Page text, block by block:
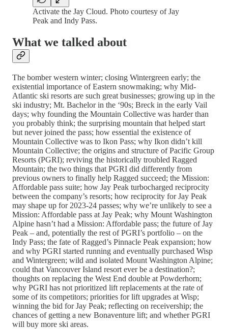
Activate the Jay Cloud. Photo courtesy of Jay
Peak and Indy Pass.
What we talked about
The bomber western winter; closing Wintergreen early; the
existential importance of Eastern snowmaking; why Mid-
Atlantic ski resorts are such great businesses; growing up in the
ski industry; Mt. Bachelor in the ‘90s; Breck in the early Vail
days; why founding the Mountain Collective was harder than
you probably think; the surprising mountain that helped start
but never joined the pass; how essential the existence of
Mountain Collective was to Ikon Pass; why Ikon didn’t kill
Mountain Collective; the origins and structure of Pacific Group
Resorts (PGRI); reviving the historically troubled Ragged
Mountain; the two things that PGRI did differently from
previous owners to finally help Ragged succeed; the Mission:
Affordable pass suite; how Jay Peak turbocharged reciprocity
between the company’s resorts; how reciprocity for Jay Peak
may shape up for 2023-24 passes; why we’re unlikely to see a
Mission: Affordable pass at Jay Peak; why Mount Washington
Alpine hasn’t had a Mission: Affordable pass; the future of Jay
Peak – and, potentially the rest of PGRI’s portfolio – on the
Indy Pass; the fate of Ragged’s Pinnacle Peak expansion; how
and why PGRI started running and eventually purchased Wisp
and Wintergreen; wild and isolated Mount Washington Alpine;
could that Vancouver Island resort ever be a destination?;
thoughts on replacing the West End double at Powderhorn;
why PGRI has not prioritized lift replacements at the rate of
some of its competitors; priorities for lift upgrades at Wisp;
winning the bid for Jay Peak; reflecting on receivership; the
chances of getting a new Bonaventure lift; and whether PGRI
will buy more ski areas.